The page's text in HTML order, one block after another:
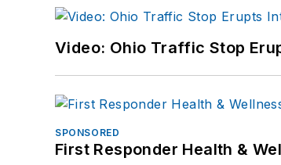
Video: Ohio Traffic Stop
SPONSORED
First Responder Health &